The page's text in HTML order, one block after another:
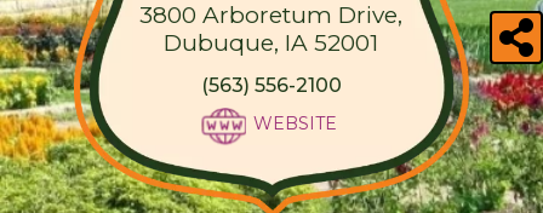
3800 Arboretum Drive,
Dubuque, IA 52001
(563) 556-2100
WEBSITE